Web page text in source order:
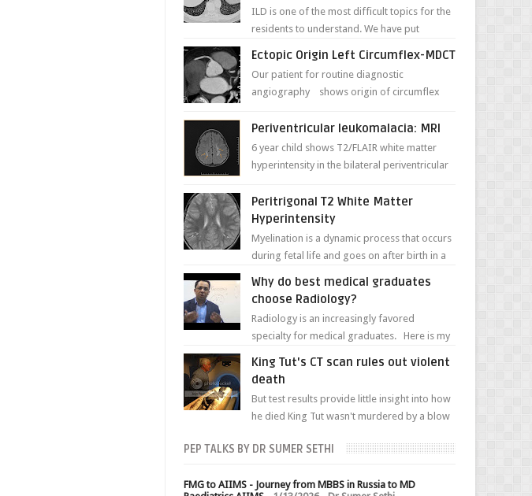
ILD is one of the most difficult topics for the
residents to understand. We have put
remember for each...
Ectopic Origin Left Circumflex-MDCT
Our patient for routine diagnostic
angiography shows origin of circumflex
in caliber relati...
Periventricular leukomalacia: MRI
6 year child shows T2/FLAIR white matter
hyperintensity in the bilateral periventricular
matter a...
Peritrigonal T2 White Matter
Hyperintensity
Myelination is a dynamic process that occurs
during fetal life and goes on after birth in a
weight...
Why do best medical graduates
choose Radiology?
Radiology is an increasingly favored
specialty for medical graduates. Here is my
King Tut's CT scan rules out violent
death
But test results provide little insight into how
he died King Tut wasn't murdered by a blow
PEP TALKS BY DR SUMER SETHI
FMG to AIIMS - Journey from MBBS in Russia to MD